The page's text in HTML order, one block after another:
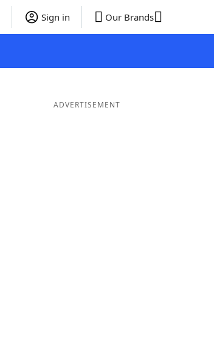
Sign in Our Brands
ADVERTISEMENT